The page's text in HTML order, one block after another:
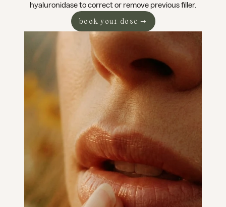
hyaluronidase to correct or remove previous filler.
book your dose →